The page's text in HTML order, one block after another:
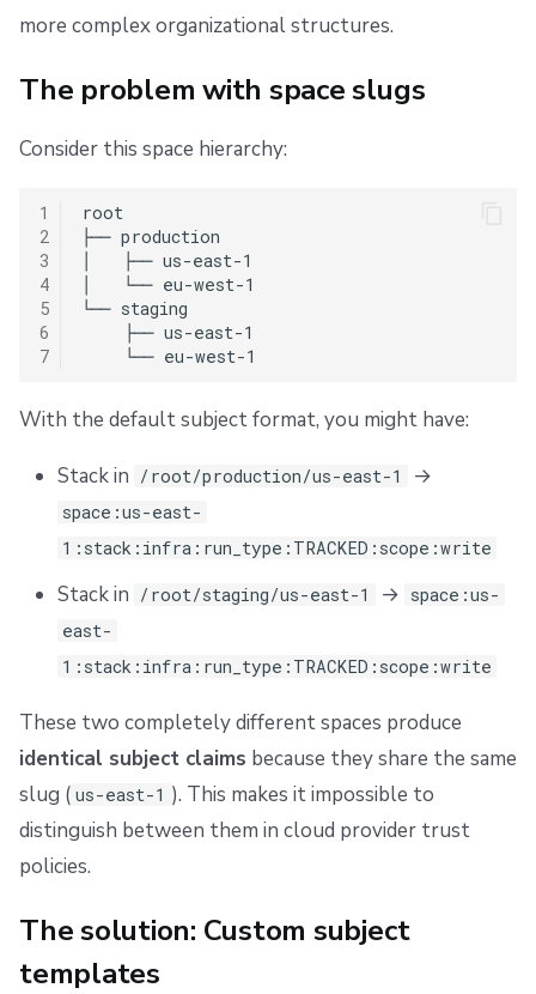
s
r
Resources
Worker pools
spacectl, the Spacelift CLI
Spaces
Authorization & RBAC
Identity Access Management
VCS agent pools
Repos
Ansible
Customizable format
Available placeholders
Spaces without explicit slugs
How to configure
Template syntax and validation
Template examples
Validation rules
Safe migration process
Example: Dual-format AWS trust policy
Hierarchical space authorization
Distinguishing identically-named spaces
Provider-specific considerations
Additional resources
Raw Git
Okta SAML Setup Guide
Backup Credentials
SCIM Provisioning
FedRAMP
Migrating to Spacelift
Bulk actions
Support
Disaster Continuity
Billing
Onboarding Best Practices
Spacelift Intelligence Terms of Use (AI Addendum)
DORA Annex
Archive
more complex organizational structures.
The problem with space slugs
Consider this space hierarchy:
1
2
3
4
5
6
7
root
├── production
│   ├── us-east-1
│   └── eu-west-1
└── staging
    ├── us-east-1
With the default subject format, you might have:
Stack in /root/production/us-east-1 →
space:us-east-
1:stack:infra:run_type:TRACKED:scope:write
Stack in /root/staging/us-east-1 → space:us-
east-
1:stack:infra:run_type:TRACKED:scope:write
These two completely different spaces produce
identical subject claims because they share the same
slug ( us-east-1 ). This makes it impossible to
distinguish between them in cloud provider trust
policies.
The solution: Custom subject
templates